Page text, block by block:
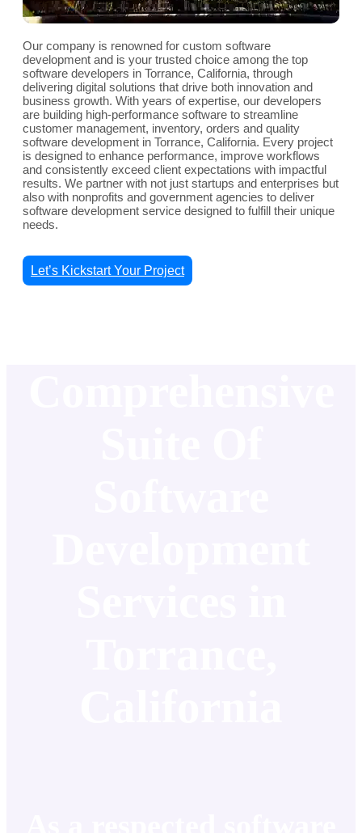
Our company is renowned for custom software
development and is your trusted choice among the top
software developers in Torrance, California, through
delivering digital solutions that drive both innovation and
business growth. With years of expertise, our developers
are building high-performance software to streamline
customer management, inventory, orders and quality
software development in Torrance, California. Every project
is designed to enhance performance, improve workflows
and consistently exceed client expectations with impactful
results. We partner with not just startups and enterprises but
also with nonprofits and government agencies to deliver
software development service designed to fulfill their unique
needs.
Let’s Kickstart Your Project